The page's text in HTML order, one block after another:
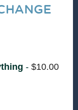
-$10.00